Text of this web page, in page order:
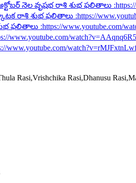
నెల వృషభ రాశి శుభ ఫలితాలు :
రాశి శుభ ఫలితాలు :https://
ఫలితాలు :https://www.youtube.com/
www.youtube.com/
www.youtube.com/
Rasi,Vrishchika Rasi,Dhanusu